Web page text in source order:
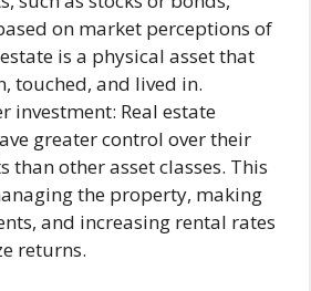
on market perceptions of
is a physical asset that
touched, and lived in.
investment: Real estate
greater control over their
than other asset classes. This
the property, making
and increasing rental rates
returns.